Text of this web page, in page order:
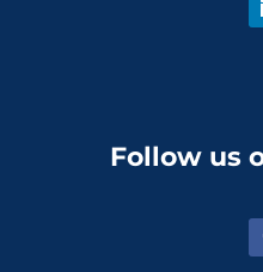
Follow us